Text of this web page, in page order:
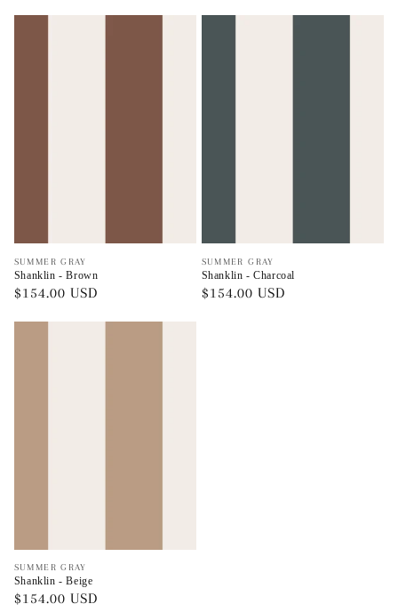
Vendor:
SUMMER GRAY
Shanklin - Brown
Regular
$154.00 USD
Vendor:
SUMMER GRAY
Shanklin - Charcoal
Regular
$154.00 USD
Vendor:
SUMMER GRAY
Shanklin - Beige
Regular
$154.00 USD